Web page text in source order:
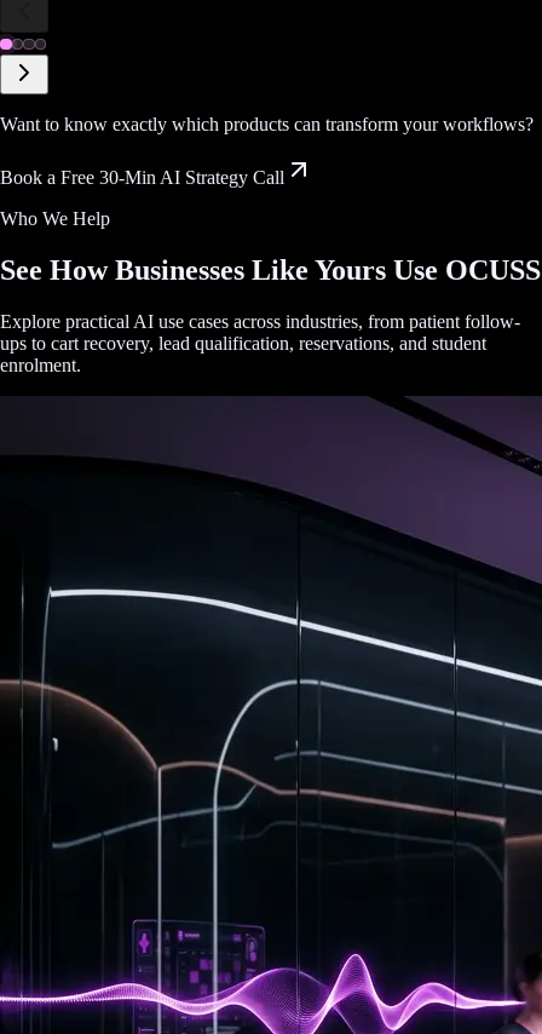
Want to know exactly which products can transform your workflows?
Book a Free 30-Min AI Strategy Call
Who We Help
See How Businesses Like Yours Use OCUSS
Explore practical AI use cases across industries, from patient follow-
ups to cart recovery, lead qualification, reservations, and student
enrolment.